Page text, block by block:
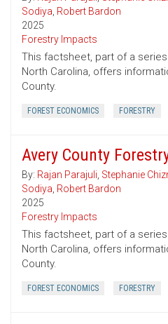
Sodiya, Robert Bardon
2025
Forestry Impacts
This factsheet, part of a
North Carolina, offers
County.
FOREST ECONOMICS FORESTRY
Avery County
By: Rajan Parajuli, Stephanie
Sodiya, Robert Bardon
2025
Forestry Impacts
This factsheet, part of a
North Carolina, offers
County.
FOREST ECONOMICS FORESTRY